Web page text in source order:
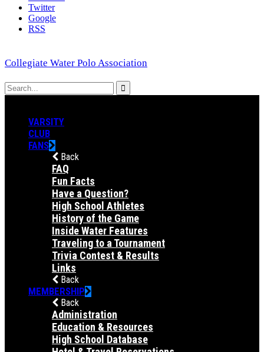
Twitter
Google
RSS
Collegiate Water Polo Association
VARSITY
CLUB
FANS
Back
FAQ
Fun Facts
Have a Question?
High School Athletes
History of the Game
Inside Water Features
Traveling to a Tournament
Trivia Contest & Results
Links
Back
MEMBERSHIP
Back
Administration
Education & Resources
High School Database